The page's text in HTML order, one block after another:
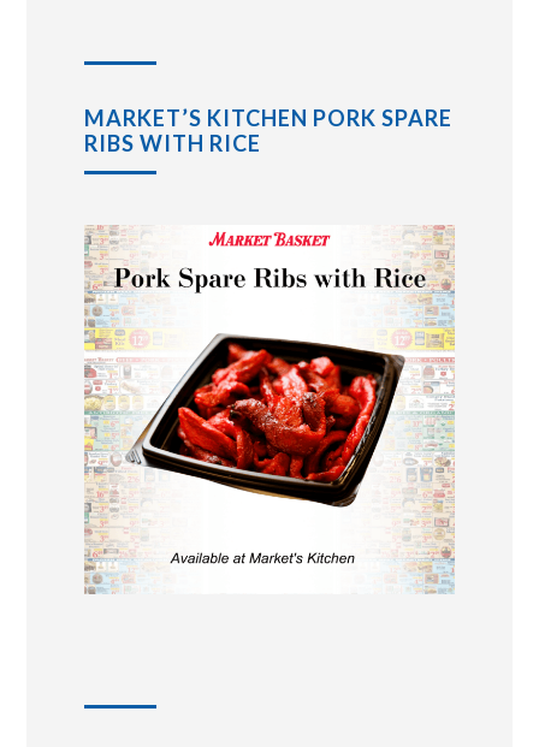
MARKET’S KITCHEN PORK SPARE
RIBS WITH RICE